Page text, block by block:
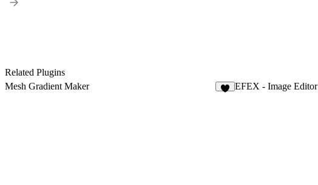
Related Plugins
Mesh Gradient Maker
EFEX - Image Editor